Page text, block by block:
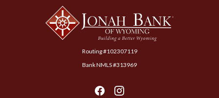
Jonah Bank of Wyoming
Routing #102307119
Bank NMLS #313969